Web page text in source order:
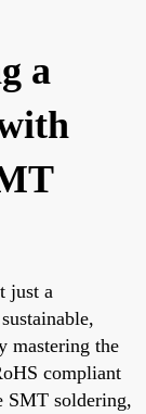
a
just a
mastering the
compliant
SMT soldering,